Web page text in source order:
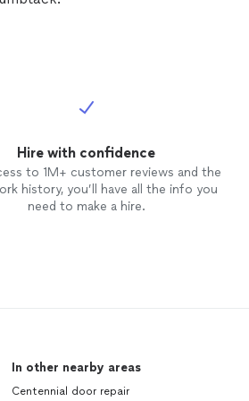
Hire with confidence
to 1M+ customer reviews and the
history, you’ll have all the info you
need to make a hire.
In other nearby areas
Centennial door repair